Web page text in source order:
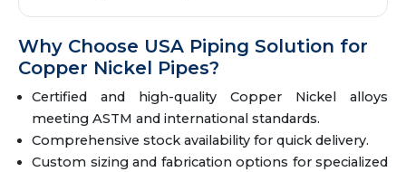
Why Choose USA Piping Solution for
Copper Nickel Pipes?
Certified and high-quality Copper Nickel alloys
meeting ASTM and international standards.
Comprehensive stock availability for quick delivery.
Custom sizing and fabrication options for specialized